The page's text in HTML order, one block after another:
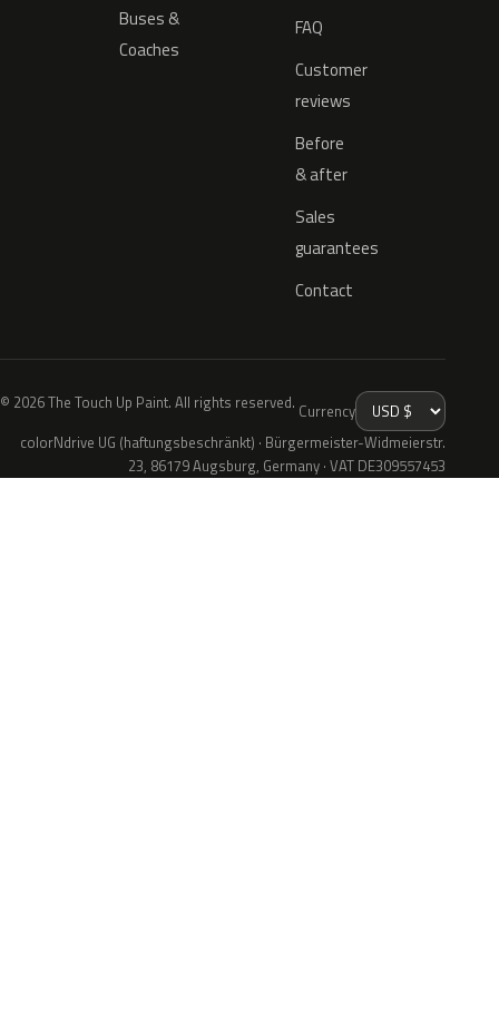
Buses &
Coaches
FAQ
Customer
reviews
Before
& after
Sales
guarantees
Contact
© 2026 The Touch Up Paint. All rights reserved. Currency
colorNdrive UG (haftungsbeschränkt) · Bürgermeister-Widmeierstr.
23, 86179 Augsburg, Germany · VAT DE309557453